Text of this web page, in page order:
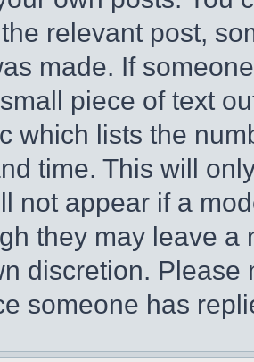
relevant post,
made. If
piece of text
which lists the
time. This will
not appear if a
they may leave a
discretion.
someone has